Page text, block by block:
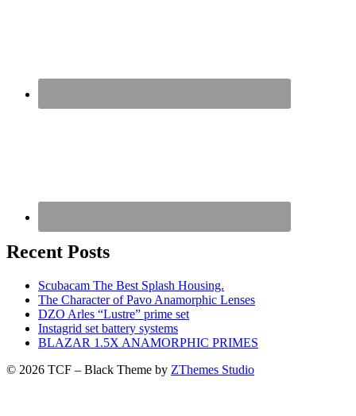
Recent Posts
Scubacam The Best Splash Housing.
The Character of Pavo Anamorphic Lenses
DZO Arles “Lustre” prime set
Instagrid set battery systems
BLAZAR 1.5X ANAMORPHIC PRIMES
© 2026 TCF – Black Theme by ZThemes Studio